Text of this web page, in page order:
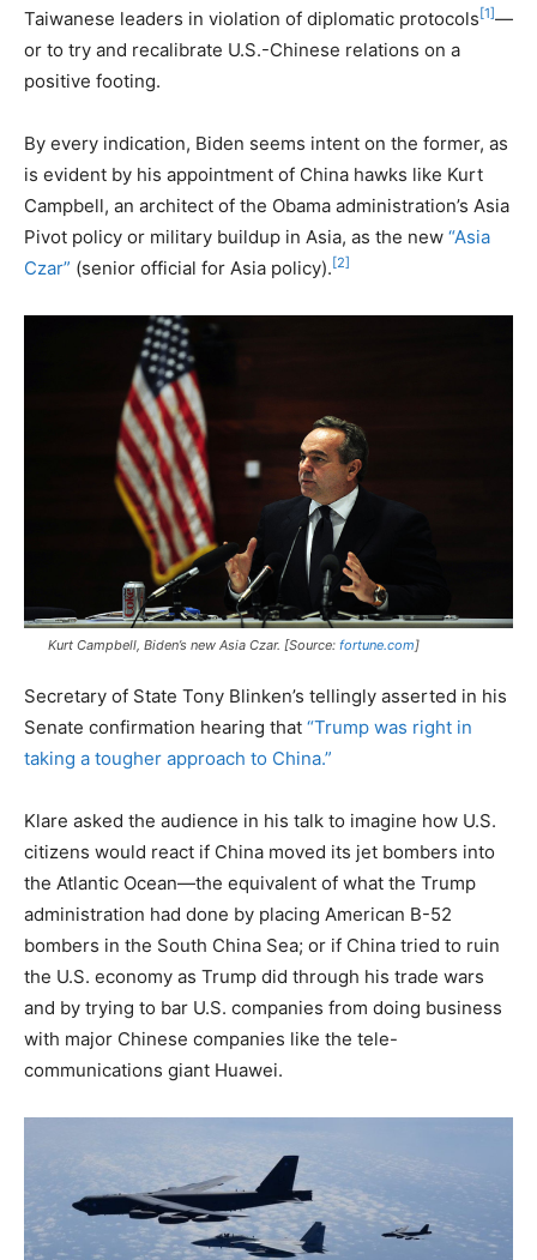
Taiwanese leaders in violation of diplomatic protocols [1]—
or to try and recalibrate U.S.-Chinese relations on a
positive footing.
By every indication, Biden seems intent on the former, as
is evident by his appointment of China hawks like Kurt
Campbell, an architect of the Obama administration’s Asia
Pivot policy or military buildup in Asia, as the new “Asia
Czar” (senior official for Asia policy). [2]
Kurt Campbell, Biden’s new Asia Czar. [Source: fortune.com]
Secretary of State Tony Blinken’s tellingly asserted in his
Senate confirmation hearing that “Trump was right in
taking a tougher approach to China.”
Klare asked the audience in his talk to imagine how U.S.
citizens would react if China moved its jet bombers into
the Atlantic Ocean—the equivalent of what the Trump
administration had done by placing American B-52
bombers in the South China Sea; or if China tried to ruin
the U.S. economy as Trump did through his trade wars
and by trying to bar U.S. companies from doing business
with major Chinese companies like the tele-
communications giant Huawei.